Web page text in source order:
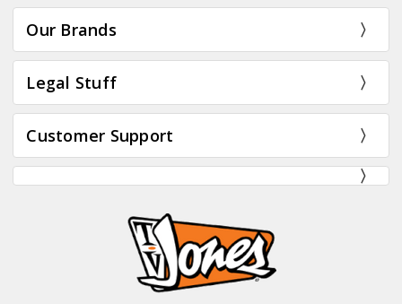
Our Brands
Legal Stuff
Customer Support